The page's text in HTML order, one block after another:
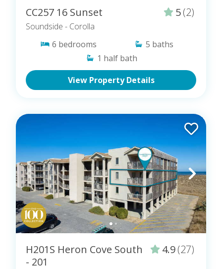
CC257 16 Sunset 5(2)
Soundside - Corolla
6 bedrooms 5 baths
1 half bath
View Property Details
H201S Heron Cove South
- 201
4.9(27)